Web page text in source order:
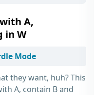
A,
in W
Mode
they want, huh? This
A, contain B and